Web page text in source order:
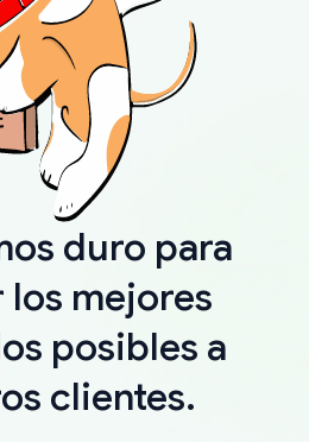
duro para
mejores
posibles a
clientes.